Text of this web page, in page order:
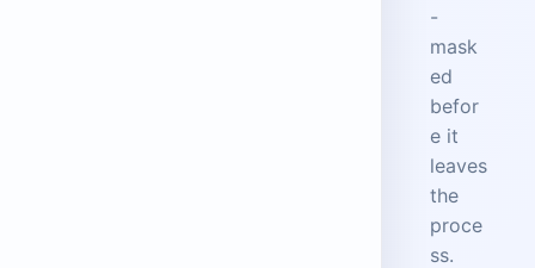
-
mask
ed
befor
e it
leaves
the
proce
ss.